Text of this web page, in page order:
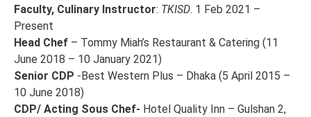
Faculty, Culinary Instructor: TKISD. 1 Feb 2021 –
Present
Head Chef – Tommy Miah’s Restaurant & Catering (11
June 2018 – 10 January 2021)
Senior CDP -Best Western Plus – Dhaka (5 April 2015 –
10 June 2018)
CDP/ Acting Sous Chef- Hotel Quality Inn – Gulshan 2,